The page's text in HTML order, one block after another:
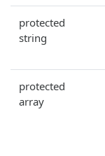
protected
string
protected
array